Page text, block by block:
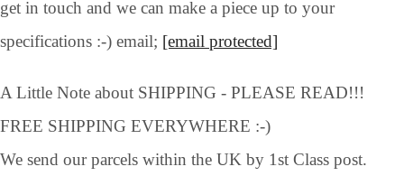
get in touch and we can make a piece up to your
specifications :-) email; [email protected]
A Little Note about SHIPPING - PLEASE READ!!!
FREE SHIPPING EVERYWHERE :-)
We send our parcels within the UK by 1st Class post.